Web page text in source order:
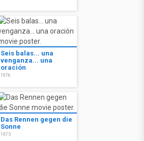
Seis balas... una
venganza... una
oración
1976
Das Rennen gegen die
Sonne
1975